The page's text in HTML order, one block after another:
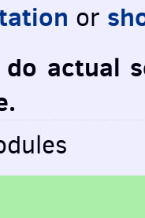
or
actual